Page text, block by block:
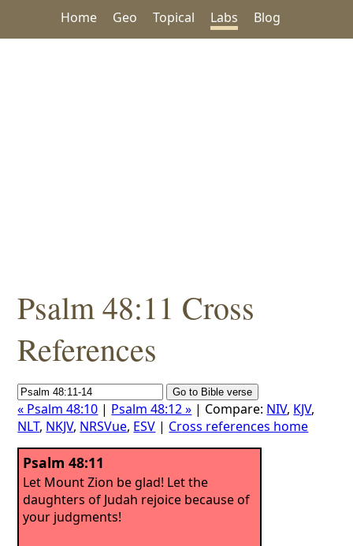
Home Geo Topical Labs Blog
Psalm 48:11 Cross
References
« Psalm 48:10 | Psalm 48:12 » | Compare: NIV, KJV,
NLT, NKJV, NRSVue, ESV | Cross references home
Psalm 48:11
Let Mount Zion be glad! Let the
daughters of Judah rejoice because of
your judgments!